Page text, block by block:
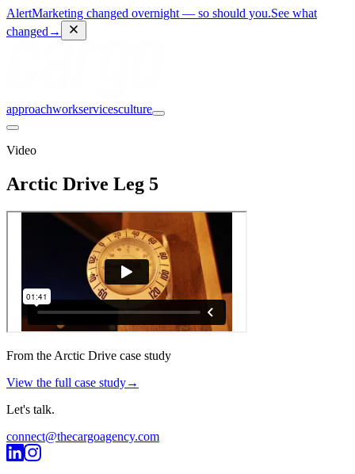
AlertMarketing changed overnight — so should you.See what
changed →
approachworkservicesculture
Video
Arctic Drive Leg 5
From the Arctic Drive case study
View the full case study→
Let's talk.
connect@thecargoagency.com